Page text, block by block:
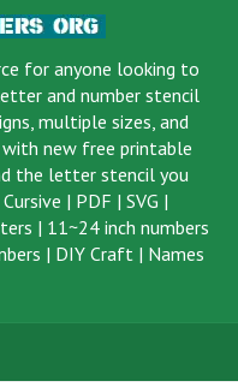
for anyone looking to
and number stencil
multiple sizes, and
new free printable
the letter stencil you
Cursive | PDF | SVG |
| 11~24 inch numbers
| DIY Craft | Names